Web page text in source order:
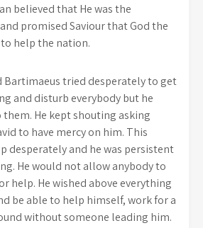
believed that He was the
promised Saviour that God the
help the nation.
Bartimaeus tried desperately to get
and disturb everybody but he
He kept shouting asking
to have mercy on him. This
desperately and he was persistent
He would not allow anybody to
help. He wished above everything
be able to help himself, work for a
without someone leading him.